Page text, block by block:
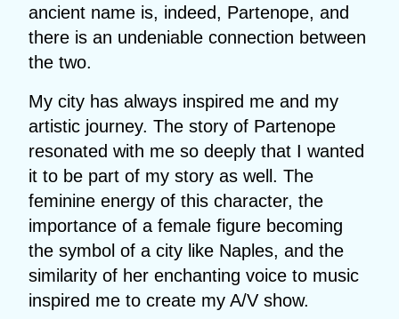
ancient name is, indeed, Partenope, and
there is an undeniable connection between
the two.
My city has always inspired me and my
artistic journey. The story of Partenope
resonated with me so deeply that I wanted
it to be part of my story as well. The
feminine energy of this character, the
importance of a female figure becoming
the symbol of a city like Naples, and the
similarity of her enchanting voice to music
inspired me to create my A/V show.